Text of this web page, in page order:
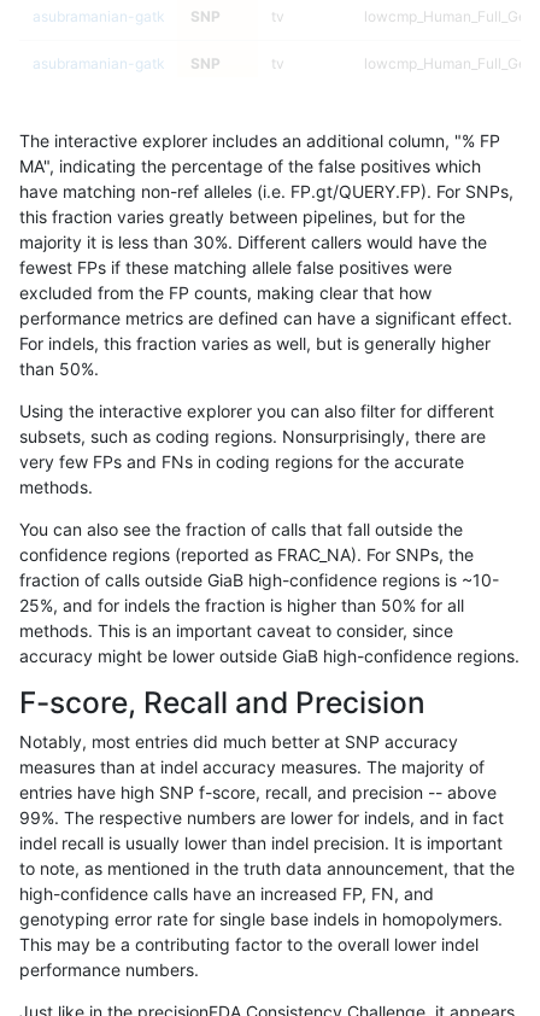
asubramanian-gatk SNP tv
asubramanian-gatk SNP tv
asubramanian-gatk tv
asubramanian-gatk SNP tv
asubramanian-gatk SNP tv
asubramanian-gatk SNP tv
asubramanian-gatk SNP tv
asubramanian-gatk SNP tv
asubramanian-gatk
asubramanian-gatk SNP tv
asubramanian-gatk SNP tv
asubramanian-gatk SNP tv
asubramanian-gatk
asubramanian-gatk SNP tv
asubramanian-gatk SNP tv
asubramanian-gatk SNP tv
asubramanian-gatk SNP tv
asubramanian-gatk SNP tv
asubramanian-gatk SNP
The interactive explorer includes an additional column, "% FP
MA", indicating the percentage of the false positives which
have matching non-ref alleles (i.e. FP.gt/QUERY.FP). For SNPs,
this fraction varies greatly between pipelines, but for the
majority it is less than 30%. Different callers would have the
fewest FPs if these matching allele false positives were
excluded from the FP counts, making clear that how
performance metrics are defined can have a significant effect.
For indels, this fraction varies as well, but is generally higher
than 50%.
Using the interactive explorer you can also filter for different
subsets, such as coding regions. Nonsurprisingly, there are
very few FPs and FNs in coding regions for the accurate
methods.
You can also see the fraction of calls that fall outside the
confidence regions (reported as FRAC_NA). For SNPs, the
fraction of calls outside GiaB high-confidence regions is ~10-
25%, and for indels the fraction is higher than 50% for all
methods. This is an important caveat to consider, since
accuracy might be lower outside GiaB high-confidence regions.
F-score, Recall and Precision
Notably, most entries did much better at SNP accuracy
measures than at indel accuracy measures. The majority of
entries have high SNP f-score, recall, and precision -- above
99%. The respective numbers are lower for indels, and in fact
indel recall is usually lower than indel precision. It is important
to note, as mentioned in the truth data announcement, that the
high-confidence calls have an increased FP, FN, and
genotyping error rate for single base indels in homopolymers.
This may be a contributing factor to the overall lower indel
performance numbers.
Just like in the precisionFDA Consistency Challenge, it appears